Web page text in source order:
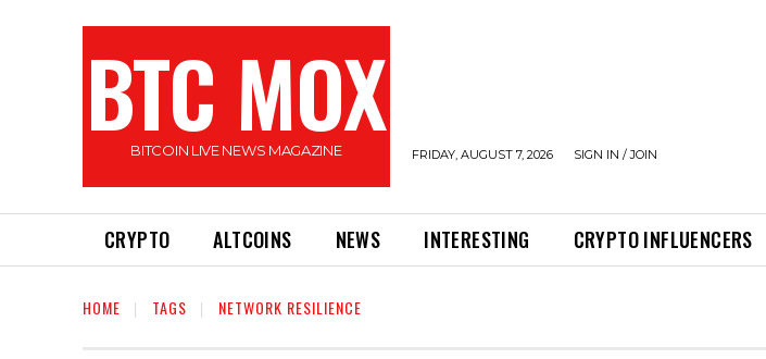
BTC MOX
BITCOIN LIVE NEWS MAGAZINE FRIDAY, AUGUST 7, 2026 SIGN IN / JOIN
CRYPTO ALTCOINS NEWS INTERESTING CRYPTO INFLUENCERS
HOME TAGS NETWORK RESILIENCE